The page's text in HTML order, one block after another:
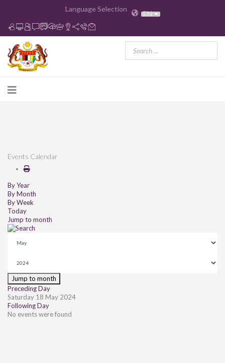
Language Selection EN
Events Calendar
By Year
By Month
By Week
Today
Jump to month
Jump to month
Preceding Day
Saturday 18 May 2024
Following Day
No events were found